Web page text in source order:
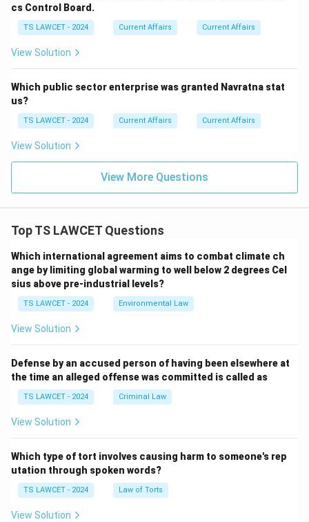
cs Control Board.
TS LAWCET - 2024 Current Affairs Current Affairs
View Solution
Which public sector enterprise was granted Navratna stat
us?
TS LAWCET - 2024 Current Affairs Current Affairs
View Solution
View More Questions
Top TS LAWCET Questions
Which international agreement aims to combat climate ch
ange by limiting global warming to well below 2 degrees Cel
sius above pre-industrial levels?
TS LAWCET - 2024 Environmental Law
View Solution
Defense by an accused person of having been elsewhere at
the time an alleged offense was committed is called as
TS LAWCET - 2024 Criminal Law
View Solution
Which type of tort involves causing harm to someone's rep
utation through spoken words?
TS LAWCET - 2024 Law of Torts
View Solution